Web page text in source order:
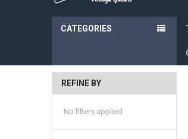
CATEGORIES
REFINE BY
No filters applied